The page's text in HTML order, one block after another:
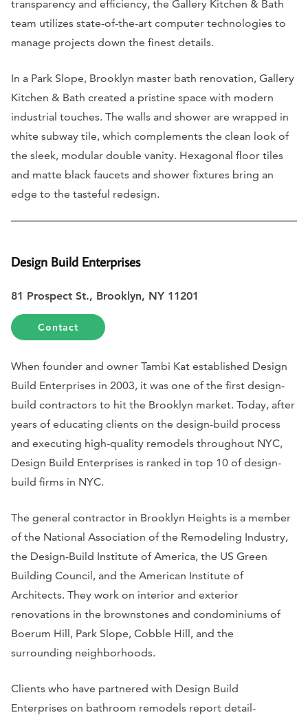
transparency and efficiency, the Gallery Kitchen & Bath
team utilizes state-of-the-art computer technologies to
manage projects down the finest details.
In a Park Slope, Brooklyn master bath renovation, Gallery
Kitchen & Bath created a pristine space with modern
industrial touches. The walls and shower are wrapped in
white subway tile, which complements the clean look of
the sleek, modular double vanity. Hexagonal floor tiles
and matte black faucets and shower fixtures bring an
edge to the tasteful redesign.
Design Build Enterprises
81 Prospect St., Brooklyn, NY 11201
Contact
When founder and owner Tambi Kat established Design
Build Enterprises in 2003, it was one of the first design-
build contractors to hit the Brooklyn market. Today, after
years of educating clients on the design-build process
and executing high-quality remodels throughout NYC,
Design Build Enterprises is ranked in top 10 of design-
build firms in NYC.
The general contractor in Brooklyn Heights is a member
of the National Association of the Remodeling Industry,
the Design-Build Institute of America, the US Green
Building Council, and the American Institute of
Architects. They work on interior and exterior
renovations in the brownstones and condominiums of
Boerum Hill, Park Slope, Cobble Hill, and the
surrounding neighborhoods.
Clients who have partnered with Design Build
Enterprises on bathroom remodels report detail-